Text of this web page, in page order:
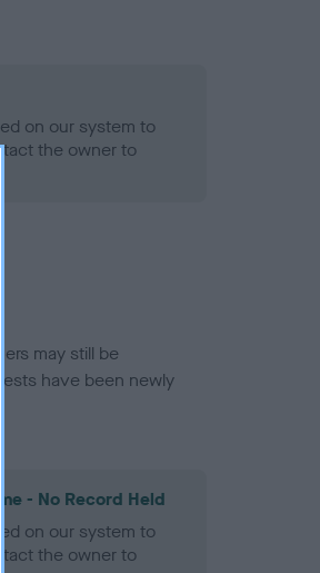
on our system to
the owner to
may still be
have been newly
- No Record Held
on our system to
the owner to